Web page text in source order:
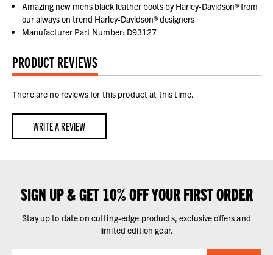
Amazing new mens black leather boots by Harley-Davidson® from
our always on trend Harley-Davidson® designers
Manufacturer Part Number: D93127
PRODUCT REVIEWS
There are no reviews for this product at this time.
WRITE A REVIEW
SIGN UP & GET 10% OFF YOUR FIRST ORDER
Stay up to date on cutting-edge products, exclusive offers and
limited edition gear.